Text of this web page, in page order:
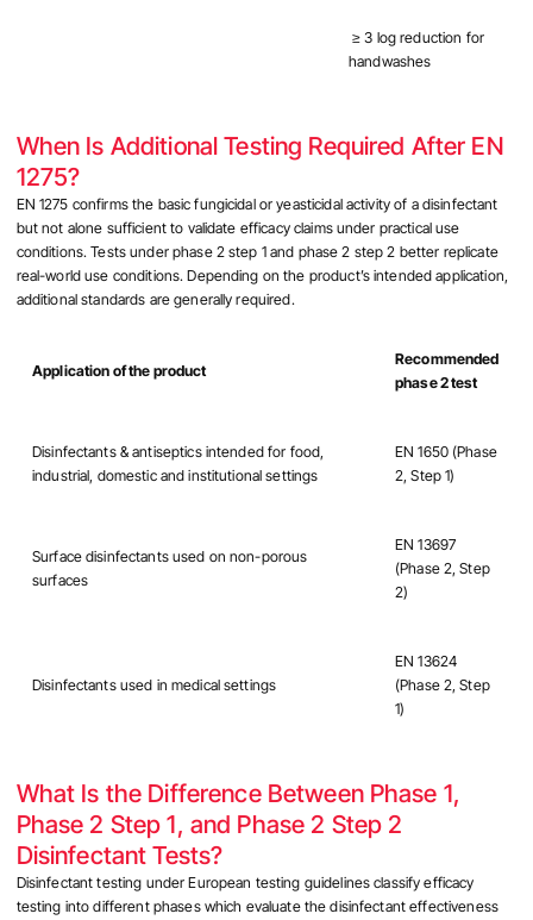
≥ 3 log reduction for
handwashes
When Is Additional Testing Required After EN
1275?
EN 1275 confirms the basic fungicidal or yeasticidal activity of a disinfectant
but not alone sufficient to validate efficacy claims under practical use
conditions. Tests under phase 2 step 1 and phase 2 step 2 better replicate
real-world use conditions. Depending on the product’s intended application,
additional standards are generally required.
Application of the product
Recommended
phase 2 test
Disinfectants & antiseptics intended for food,
industrial, domestic and institutional settings
EN 1650 (Phase
2, Step 1)
Surface disinfectants used on non-porous
surfaces
EN 13697
(Phase 2, Step
2)
Disinfectants used in medical settings
EN 13624
(Phase 2, Step
1)
What Is the Difference Between Phase 1,
Phase 2 Step 1, and Phase 2 Step 2
Disinfectant Tests?
Disinfectant testing under European testing guidelines classify efficacy
testing into different phases which evaluate the disinfectant effectiveness